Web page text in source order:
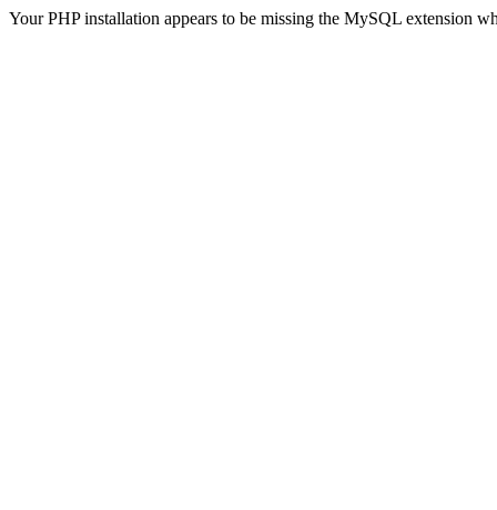
Your PHP installation appears to be missing the MySQL extension